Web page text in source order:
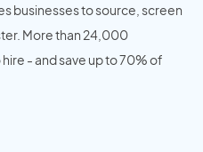
businesses to source, screen
More than 24,000
- and save up to 70% of